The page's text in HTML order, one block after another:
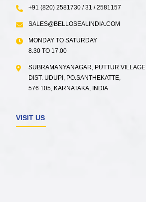
+91 (820) 2581730 / 31 / 2581157
SALES@BELLOSEALINDIA.COM
MONDAY TO SATURDAY
8.30 TO 17.00
SUBRAMANYANAGAR, PUTTUR VILLAGE,
DIST. UDUPI, PO.SANTHEKATTE,
576 105, KARNATAKA, INDIA.
VISIT US